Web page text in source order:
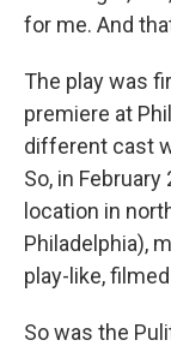
for me. And
The play was
premiere at
different cast
So, in
location in
Philadelphia),
play-like,
So was the